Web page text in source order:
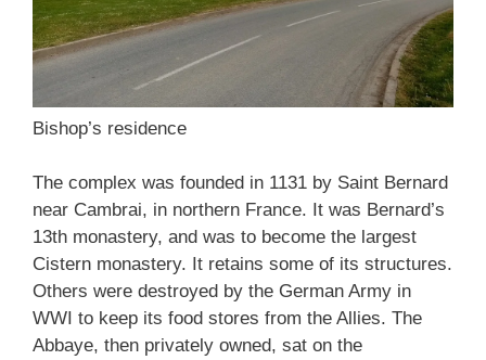
Bishop’s residence
The complex was founded in 1131 by Saint Bernard
near Cambrai, in northern France. It was Bernard’s
13th monastery, and was to become the largest
Cistern monastery. It retains some of its structures.
Others were destroyed by the German Army in
WWI to keep its food stores from the Allies. The
Abbaye, then privately owned, sat on the